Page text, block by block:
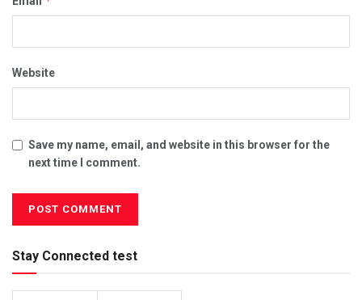
Website
Save my name, email, and website in this browser for the
next time I comment.
Stay Connected test